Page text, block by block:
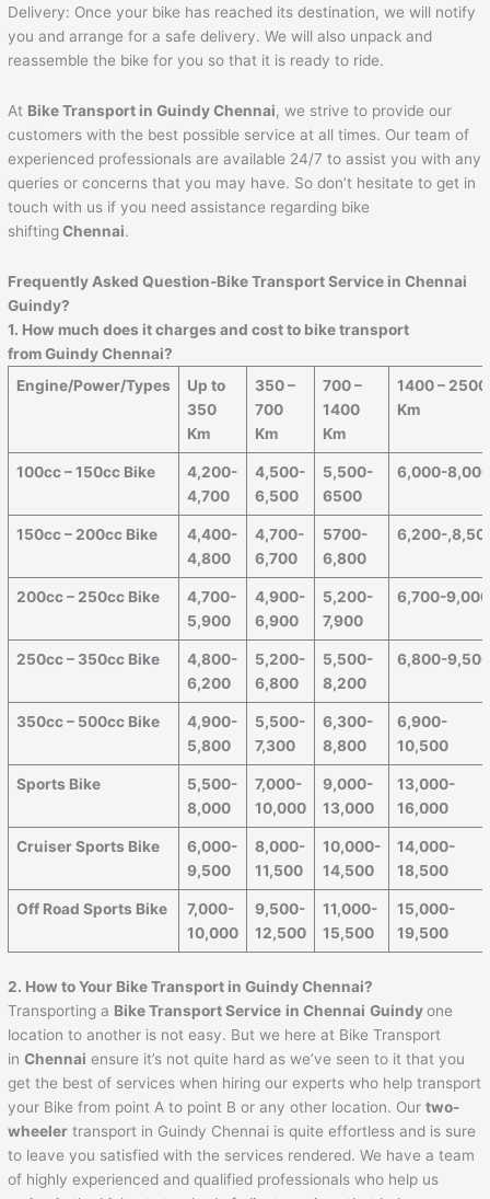
Delivery: Once your bike has reached its destination, we will notify
you and arrange for a safe delivery. We will also unpack and
reassemble the bike for you so that it is ready to ride.
At Bike Transport in Guindy Chennai, we strive to provide our
customers with the best possible service at all times. Our team of
experienced professionals are available 24/7 to assist you with any
queries or concerns that you may have. So don’t hesitate to get in
touch with us if you need assistance regarding bike
shiftingChennai.
Frequently Asked Question-Bike Transport Service in Chennai
Guindy?
1. How much does it charges and cost to bike transport
from Guindy Chennai?
Engine/Power/Types
Up to
350
Km
350 –
700
Km
700 –
1400
Km
1400 – 2500
Km
100cc – 150cc Bike
4,200-
4,700
4,500-
6,500
5,500-
6500
6,000-
150cc – 200cc Bike
4,400-
4,800
4,700-
6,700
5700-
6,800
6,200-
200cc – 250cc Bike
4,700-
5,900
4,900-
6,900
5,200-
7,900
6,700-9,000
250cc – 350cc Bike
4,800-
6,200
5,200-
6,800
5,500-
8,200
6,800-
350cc – 500cc Bike
4,900-
5,800
5,500-
7,300
6,300-
8,800
6,900-
10,500
Sports Bike
5,500-
8,000
7,000-
10,000
9,000-
13,000
13,000-
16,000
Cruiser Sports Bike
6,000-
9,500
8,000-
11,500
10,000-
14,500
14,000-
18,500
Off Road Sports Bike
7,000-
10,000
9,500-
12,500
11,000-
15,500
15,000-
19,500
2. How to Your Bike Transport in Guindy Chennai?
Transporting a Bike Transport Service in Chennai Guindyone
location to another is not easy. But we here at Bike Transport
inChennai ensure it’s not quite hard as we’ve seen to it that you
get the best of services when hiring our experts who help transport
your Bike from point A to point B or any other location. Ourtwo-
wheeler transport in Guindy Chennai is quite effortless and is sure
to leave you satisfied with the services rendered. We have a team
of highly experienced and qualified professionals who help us